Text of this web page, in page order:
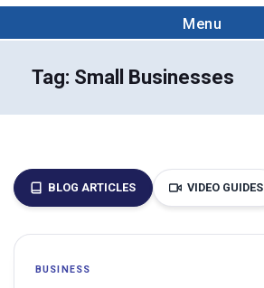
Menu
Tag: Small Businesses
BLOG ARTICLES VIDEO GUIDES
BUSINESS